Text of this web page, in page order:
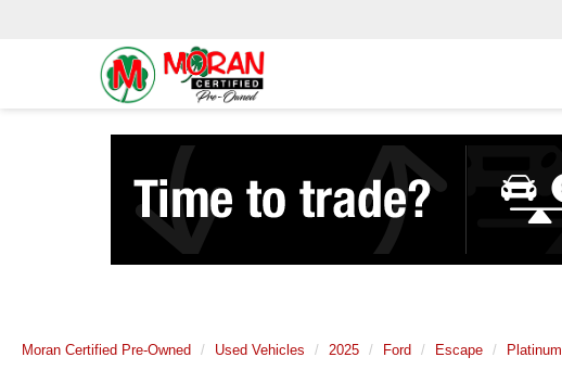
Moran Certified Pre-Owned Used Vehicles 2025 Ford Escape Platinum